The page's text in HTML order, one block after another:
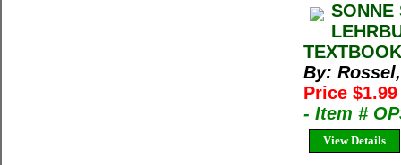
SONNE
By:
Price
- Item #
View Details